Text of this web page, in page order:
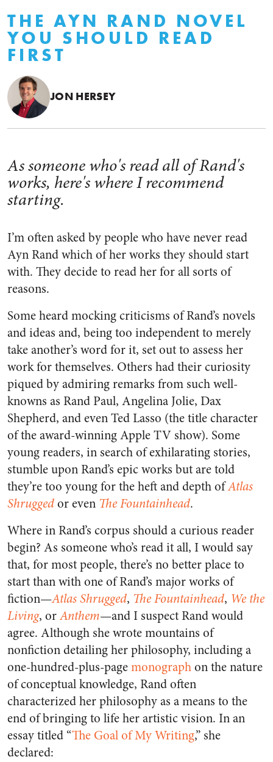
THE AYN RAND NOVEL
YOU SHOULD READ
FIRST
JON HERSEY
As someone who's read all of Rand's
works, here's where I recommend
starting.
I’m often asked by people who have never read
Ayn Rand which of her works they should start
with. They decide to read her for all sorts of
reasons.
Some heard mocking criticisms of Rand’s novels
and ideas and, being too independent to merely
take another’s word for it, set out to assess her
work for themselves. Others had their curiosity
piqued by admiring remarks from such well-
knowns as Rand Paul, Angelina Jolie, Dax
Shepherd, and even Ted Lasso (the title character
of the award-winning Apple TV show). Some
young readers, in search of exhilarating stories,
stumble upon Rand’s epic works but are told
they’re too young for the heft and depth ofAtlas
Shruggedor even The Fountainhead.
Where in Rand’s corpus should a curious reader
begin? As someone who’s read it all, I would say
that, for most people, there’s no better place to
start than with one of Rand’s major works of
fiction—Atlas Shrugged, The Fountainhead, We the
Living, orAnthem—and I suspect Rand would
agree. Although she wrote mountains of
nonfiction detailing her philosophy, including a
one-hundred-plus-pagemonographon the nature
of conceptual knowledge, Rand often
characterized her philosophy as a means to the
end of bringing to life her artistic vision. In an
essay titled “The Goal of My Writing,” she
declared: